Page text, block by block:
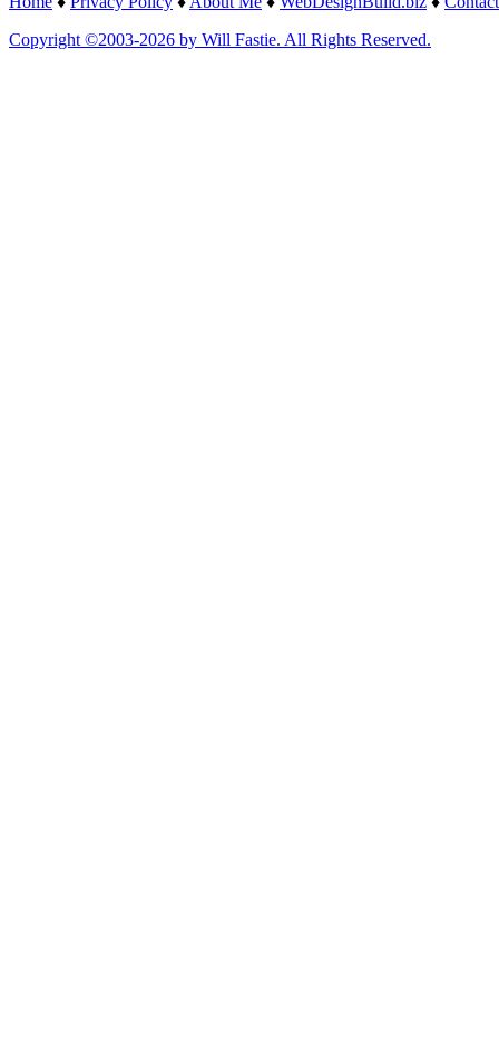
Copyright ©2003-2026 by Will Fastie. All Rights Reserved.